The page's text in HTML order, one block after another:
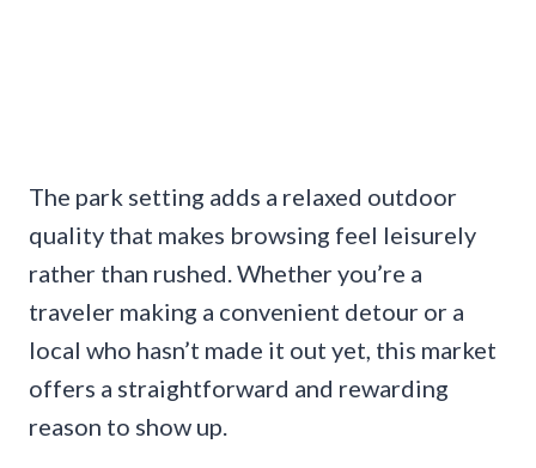
The park setting adds a relaxed outdoor
quality that makes browsing feel leisurely
rather than rushed. Whether you’re a
traveler making a convenient detour or a
local who hasn’t made it out yet, this market
offers a straightforward and rewarding
reason to show up.